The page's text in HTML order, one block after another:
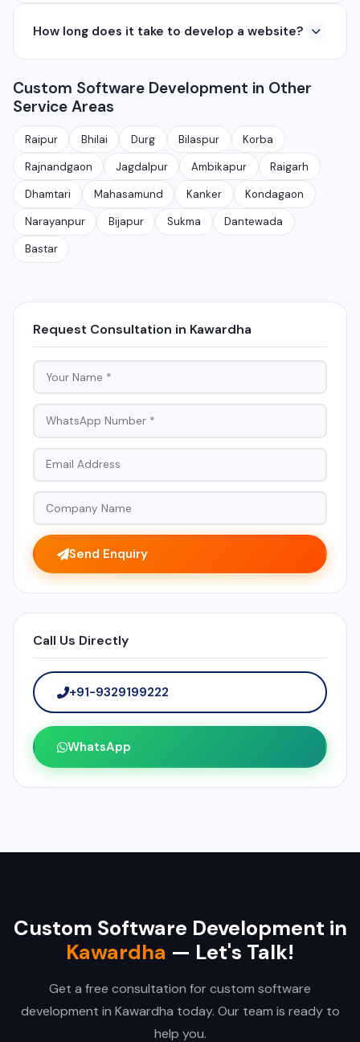
apps for Android and iOS. We use React Native and
How long does it take to develop a website?
with CMS takes 10-15 days, and a complex web
application takes 30-90 days depending on features
and requirements.
Custom Software Development in Other
Service Areas
Raipur Bhilai Durg Bilaspur Korba
Rajnandgaon Jagdalpur Ambikapur Raigarh
Dhamtari Mahasamund Kanker Kondagaon
Narayanpur Bijapur Sukma Dantewada
Bastar
Request Consultation in Kawardha
Send Enquiry
Call Us Directly
+91-9329199222
WhatsApp
Custom Software Development in
Kawardha — Let's Talk!
Get a free consultation for custom software
development in Kawardha today. Our team is ready to
help you.